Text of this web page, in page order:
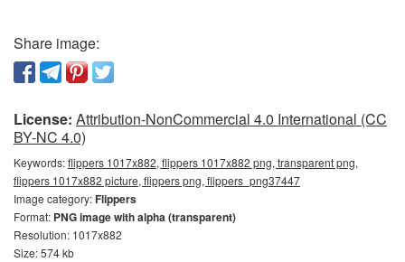
Share image:
License: Attribution-NonCommercial 4.0 International (CC
BY-NC 4.0)
Keywords:flippers 1017x882, flippers 1017x882 png, transparent png,
flippers 1017x882 picture, flippers png, flippers_png37447
Image category:Flippers
Format: PNG image with alpha (transparent)
Resolution: 1017x882
Size: 574 kb